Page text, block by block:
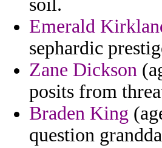
soil.
Emerald
sephardic
Zane Dickson
posits from
Braden King
question